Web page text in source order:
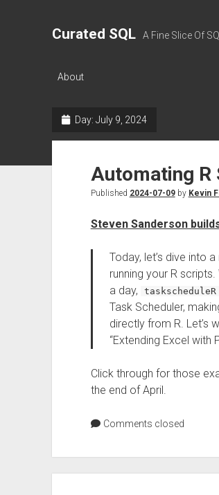
Curated SQL A Fine Slice Of
About
Day: July 9, 2024
Automating R
Published 2024-07-09by Kevin
Steven Sanderson
Today, let’s dive into
running your R
a day,
taskscheduleR
Task Scheduler,
directly from R. Let’s
“Extending Excel with
Click through for those
the end of April.
Comments closed